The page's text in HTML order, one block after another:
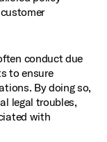
conduct due
to ensure
By doing so,
legal troubles,
with